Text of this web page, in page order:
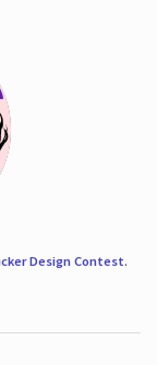
Design Contest.